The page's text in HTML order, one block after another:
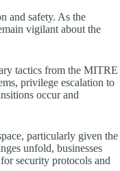
and safety. As the
vigilant about the
tactics from the MITRE
privilege escalation to
occur and
particularly given the
unfold, businesses
security protocols and